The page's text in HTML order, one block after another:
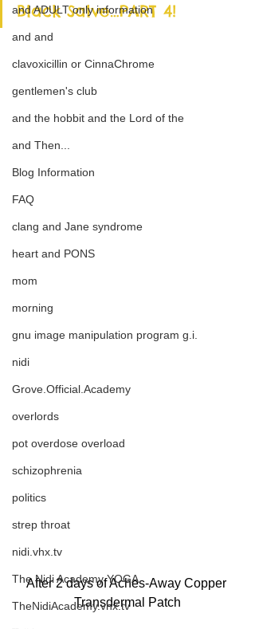
and ADULT only information
and and
clavoxicillin or CinnaChrome
gentlemen's club
and the hobbit and the Lord of the
and Then...
Blog Information
FAQ
clang and Jane syndrome
heart and PONS
mom
morning
gnu image manipulation program g.i.
nidi
Grove.Official.Academy
overlords
pot overdose overload
schizophrenia
politics
strep throat
nidi.vhx.tv
The Nidi Academy YOGA
TheNidiAcademy.vhx.tv
Black Salve…PART 4!
After 2 days of Aches-Away Copper
Transdermal Patch